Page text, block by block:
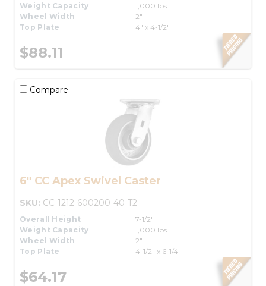
Weight Capacity
1,000 lbs.
Wheel Width
2"
Top Plate
4" x 4-1/2"
$88.11
Compare
6" CC Apex Swivel Caster
SKU: CC-1212-600200-40-T2
Overall Height
7-1/2"
Weight Capacity
1,000 lbs.
Wheel Width
2"
Top Plate
4-1/2" x 6-1/4"
$64.17